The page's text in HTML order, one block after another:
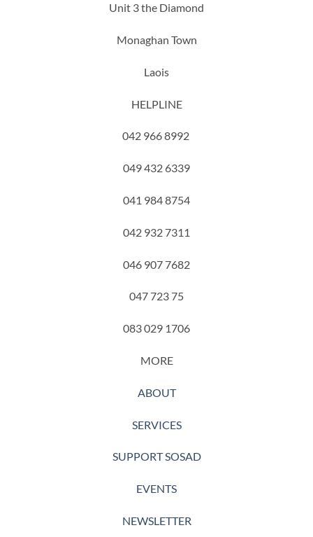
Unit 3 the Diamond
Monaghan Town
Laois
HELPLINE
042 966 8992
049 432 6339
041 984 8754
042 932 7311
046 907 7682
047 723 75
083 029 1706
MORE
ABOUT
SERVICES
SUPPORT SOSAD
EVENTS
NEWSLETTER